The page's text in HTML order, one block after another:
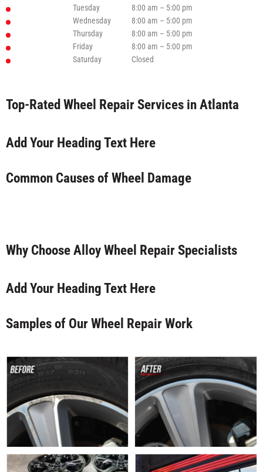
Tuesday
8:00 am – 5:00 pm
Wednesday
8:00 am – 5:00 pm
Thursday
8:00 am – 5:00 pm
Friday
8:00 am – 5:00 pm
Saturday
Closed
Top-Rated Wheel Repair Services in Atlanta
Add Your Heading Text Here
Common Causes of Wheel Damage
Why Choose Alloy Wheel Repair Specialists
Add Your Heading Text Here
Samples of Our Wheel Repair Work